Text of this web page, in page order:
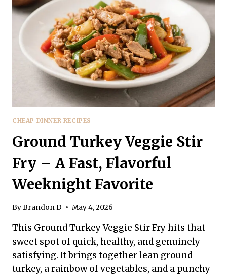
FAST,
FLAVOR-
PACKED
WEEKNIGHT
FAVORITE
CHEAP DINNER RECIPES
Ground Turkey Veggie Stir
Fry – A Fast, Flavorful
Weeknight Favorite
ByBrandon D May 4, 2026
This Ground Turkey Veggie Stir Fry hits that
sweet spot of quick, healthy, and genuinely
satisfying. It brings together lean ground
turkey, a rainbow of vegetables, and a punchy